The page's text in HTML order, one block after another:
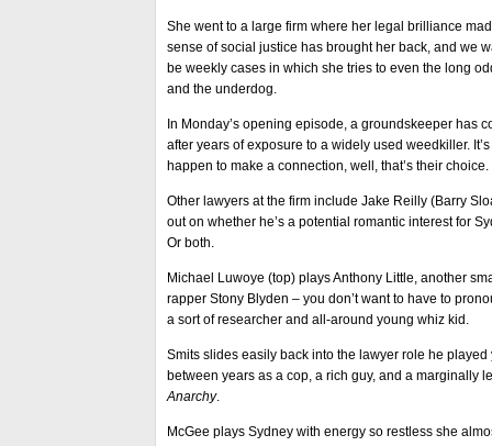
She went to a large firm where her legal brilliance
sense of social justice has brought her back, and we
be weekly cases in which she tries to even the long
and the underdog.
In Monday’s opening episode, a groundskeeper has
after years of exposure to a widely used weedkiller.
happen to make a connection, well, that’s their choice.
Other lawyers at the firm include Jake Reilly (Barry
out on whether he’s a potential romantic interest for
Or both.
Michael Luwoye (top) plays Anthony Little, another
rapper Stony Blyden – you don’t want to have to
a sort of researcher and all-around young whiz kid.
Smits slides easily back into the lawyer role he
between years as a cop, a rich guy, and a marginally
Anarchy.
McGee plays Sydney with energy so restless she